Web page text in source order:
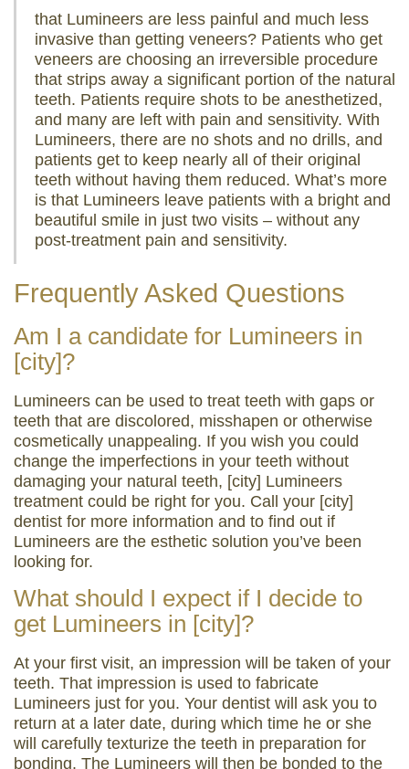
that Lumineers are less painful and much less
invasive than getting veneers? Patients who get
veneers are choosing an irreversible procedure
that strips away a significant portion of the natural
teeth. Patients require shots to be anesthetized,
and many are left with pain and sensitivity. With
Lumineers, there are no shots and no drills, and
patients get to keep nearly all of their original
teeth without having them reduced. What’s more
is that Lumineers leave patients with a bright and
beautiful smile in just two visits – without any
post-treatment pain and sensitivity.
Frequently Asked Questions
Am I a candidate for Lumineers in
[city]?
Lumineers can be used to treat teeth with gaps or
teeth that are discolored, misshapen or otherwise
cosmetically unappealing. If you wish you could
change the imperfections in your teeth without
damaging your natural teeth, [city] Lumineers
treatment could be right for you. Call your [city]
dentist for more information and to find out if
Lumineers are the esthetic solution you’ve been
looking for.
What should I expect if I decide to
get Lumineers in [city]?
At your first visit, an impression will be taken of your
teeth. That impression is used to fabricate
Lumineers just for you. Your dentist will ask you to
return at a later date, during which time he or she
will carefully texturize the teeth in preparation for
bonding. The Lumineers will then be bonded to the